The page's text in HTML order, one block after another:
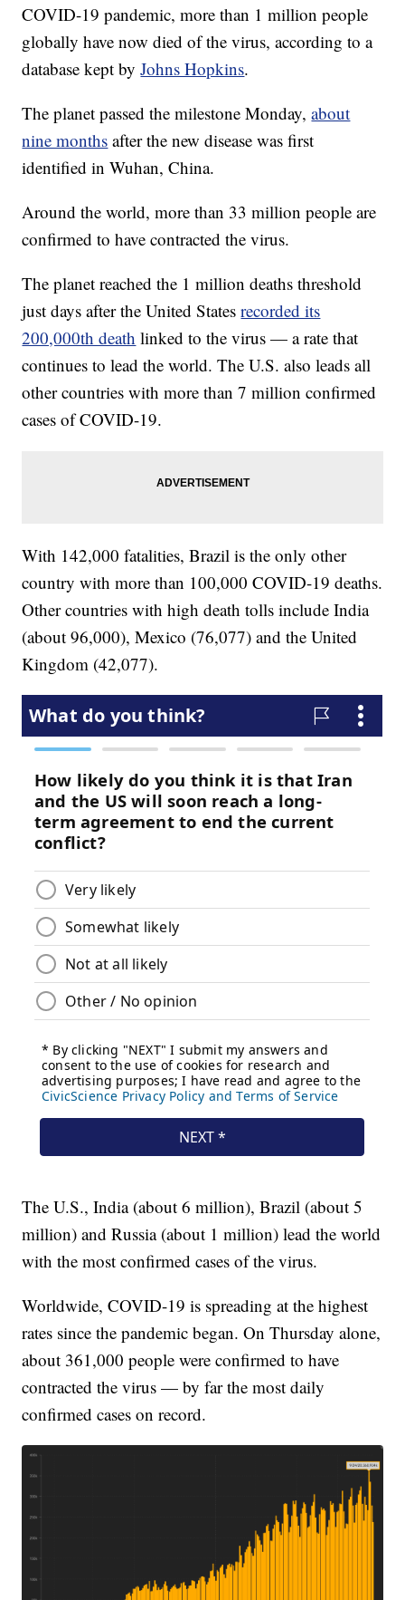
COVID-19 pandemic, more than 1 million people
globally have now died of the virus, according to a
database kept byJohns Hopkins.
The planet passed the milestone Monday,about
nine months after the new disease was first
identified in Wuhan, China.
Around the world, more than 33 million people are
confirmed to have contracted the virus.
The planet reached the 1 million deaths threshold
just days after the United Statesrecorded its
200,000th death linked to the virus — a rate that
continues to lead the world. The U.S. also leads all
other countries with more than 7 million confirmed
cases of COVID-19.
With 142,000 fatalities, Brazil is the only other
country with more than 100,000 COVID-19 deaths.
Other countries with high death tolls include India
(about 96,000), Mexico (76,077) and the United
Kingdom (42,077).
The U.S., India (about 6 million), Brazil (about 5
million) and Russia (about 1 million) lead the world
with the most confirmed cases of the virus.
Worldwide, COVID-19 is spreading at the highest
rates since the pandemic began. On Thursday alone,
about 361,000 people were confirmed to have
contracted the virus — by far the most daily
confirmed cases on record.